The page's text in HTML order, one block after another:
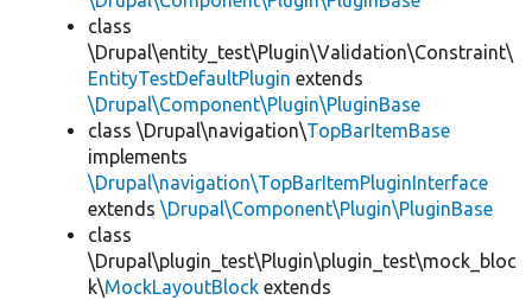
class
\Drupal\entity_test\Plugin\Validation\Constraint\
EntityTestDefaultPlugin extends
\Drupal\Component\Plugin\PluginBase
class \Drupal\navigation\TopBarItemBase
implements
\Drupal\navigation\TopBarItemPluginInterface
extends \Drupal\Component\Plugin\PluginBase
class
\Drupal\plugin_test\Plugin\plugin_test\mock_bloc
k\MockLayoutBlock extends